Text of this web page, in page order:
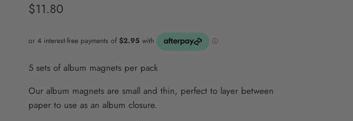
$11.80
5 sets of album magnets per pack
Our album magnets are small and thin, perfect to layer between
paper to use as an album closure.